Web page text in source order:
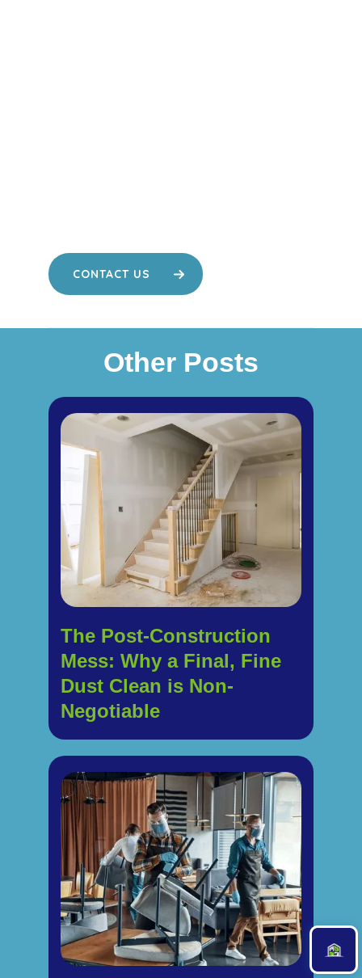
CONTACT US
Other Posts
The Post-Construction
Mess: Why a Final, Fine
Dust Clean is Non-
Negotiable